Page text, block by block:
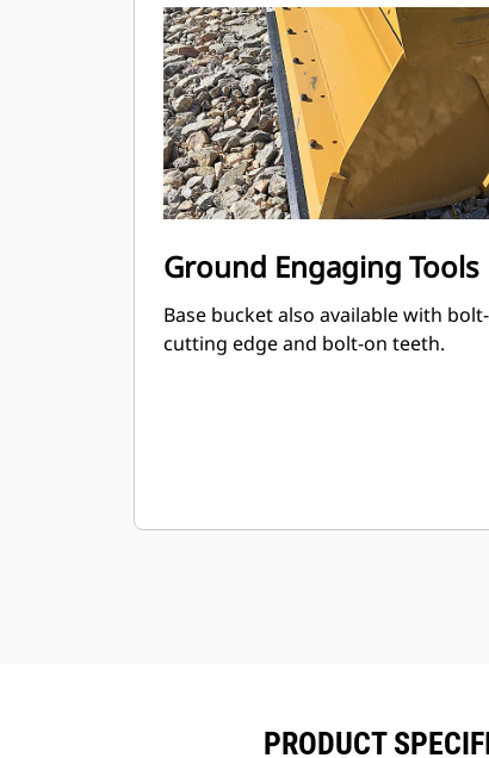
Ground Engaging Tools
Base bucket also available with
cutting edge and bolt-on teeth.
PRODUCT